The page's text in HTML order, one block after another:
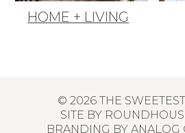
HOME + LIVING
© 2026 THE
SITE BY
BRANDING BY ANALOG